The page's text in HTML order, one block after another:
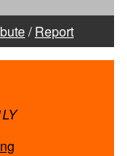
/Report